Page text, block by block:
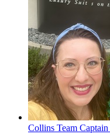
Collins Team Captain